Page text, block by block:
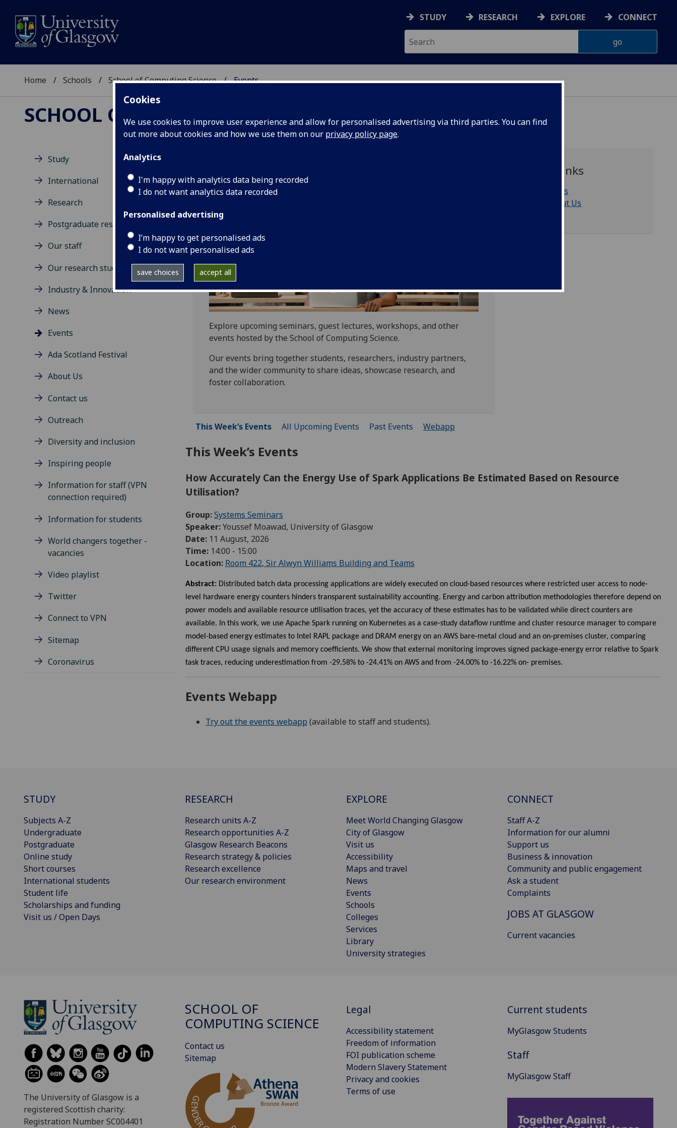
Cookies
We use cookies to improve user experience and allow for personalised advertising via third parties. You can find
out more about cookies and how we use them on our privacy policy page.
Analytics
I'm happy with analytics data being recorded
I do not want analytics data recorded
Personalised advertising
I’m happy to get personalised ads
I do not want personalised ads
save choices accept all
STUDY RESEARCH EXPLORE CONNECT
Home Schools School of Computing Science Events
SCHOOL OF COMPUTING SCIENCE
Study
International
Research
Postgraduate research
Our staff
Our research students
Industry & Innovation
News
Events
Ada Scotland Festival
About Us
Contact us
Outreach
Diversity and inclusion
Inspiring people
Information for staff (VPN
connection required)
Information for students
World changers together -
vacancies
Video playlist
Twitter
Connect to VPN
Sitemap
Coronavirus
Events
Explore upcoming seminars, guest lectures, workshops, and other
events hosted by the School of Computing Science.
Our events bring together students, researchers, industry partners,
and the wider community to share ideas, showcase research, and
foster collaboration.
Quick links
News
About Us
This Week’s Events All Upcoming Events Past Events Webapp
This Week’s Events
How Accurately Can the Energy Use of Spark Applications Be Estimated Based on Resource
Utilisation?
Group:Systems Seminars
Speaker:Youssef Moawad, University of Glasgow
Date: 11 August, 2026
Time: 14:00 - 15:00
Location: Room 422, Sir Alwyn Williams Building and Teams
Abstract: Distributed batch data processing applications are widely executed on cloud-based resources where restricted user access to node-
level hardware energy counters hinders transparent sustainability accounting. Energy and carbon attribution methodologies therefore depend on
power models and available resource utilisation traces, yet the accuracy of these estimates has to be validated while direct counters are
available. In this work, we use Apache Spark running on Kubernetes as a case-study dataflow runtime and cluster resource manager to compare
model-based energy estimates to Intel RAPL package and DRAM energy on an AWS bare-metal cloud and an on-premises cluster, comparing
different CPU usage signals and memory coefficients. We show that external monitoring improves signed package-energy error relative to Spark
task traces, reducing underestimation from -29.58% to -24.41% on AWS and from -24.00% to -16.22% on- premises.
Events Webapp
Try out the events webapp (available to staff and students).
STUDY
Subjects A-Z
Undergraduate
Postgraduate
Online study
Short courses
International students
Student life
Scholarships and funding
Visit us / Open Days
RESEARCH
Research units A-Z
Research opportunities A-Z
Glasgow Research Beacons
Research strategy & policies
Research excellence
Our research environment
EXPLORE
Meet World Changing Glasgow
City of Glasgow
Visit us
Accessibility
Maps and travel
News
Events
Schools
Colleges
Services
Library
University strategies
CONNECT
Staff A-Z
Information for our alumni
Support us
Business & innovation
Community and public engagement
Ask a student
Complaints
JOBS AT GLASGOW
Current vacancies
The University of Glasgow is a
registered Scottish charity:
Registration Number SC004401
SCHOOL OF
COMPUTING SCIENCE
Contact us
Sitemap
Legal
Accessibility statement
Freedom of information
FOI publication scheme
Modern Slavery Statement
Privacy and cookies
Terms of use
Current students
MyGlasgow Students
Staff
MyGlasgow Staff